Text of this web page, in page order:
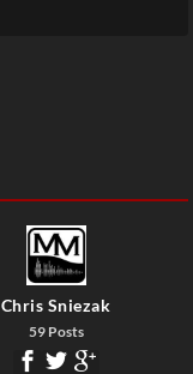
Chris Sniezak
59 Posts